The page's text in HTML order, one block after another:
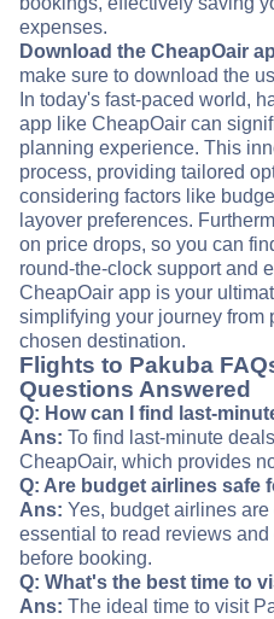
expenses.
Download the CheapOair
make sure to download the
In today's fast-paced world,
app like CheapOair can
planning experience. This
process, providing tailored
considering factors like
layover preferences.
on price drops, so you can
round-the-clock support and
CheapOair app is your
simplifying your journey from
chosen destination.
Flights to Pakuba
Questions Answered
Q: How can I find last-
Ans: To find last-minute
CheapOair, which provides
Q: Are budget airlines safe
Ans: Yes, budget airlines
essential to read reviews
before booking.
Q: What's the best time to
Ans: The ideal time to visit